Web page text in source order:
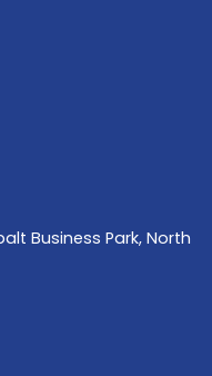
Business Park, North